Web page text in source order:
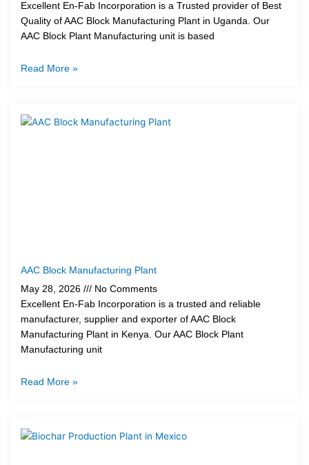
Excellent En-Fab Incorporation is a Trusted provider of Best
Quality of AAC Block Manufacturing Plant in Uganda. Our
AAC Block Plant Manufacturing unit is based
Read More »
AAC Block Manufacturing Plant
May 28, 2026
No Comments
Excellent En-Fab Incorporation is a trusted and reliable
manufacturer, supplier and exporter of AAC Block
Manufacturing Plant in Kenya. Our AAC Block Plant
Manufacturing unit
Read More »